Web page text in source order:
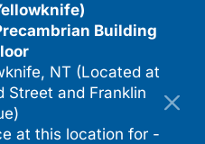
Building
NT (Located at
Street and Franklin
at this location for -